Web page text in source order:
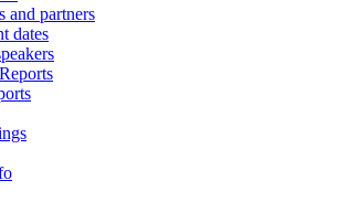
and partners
dates